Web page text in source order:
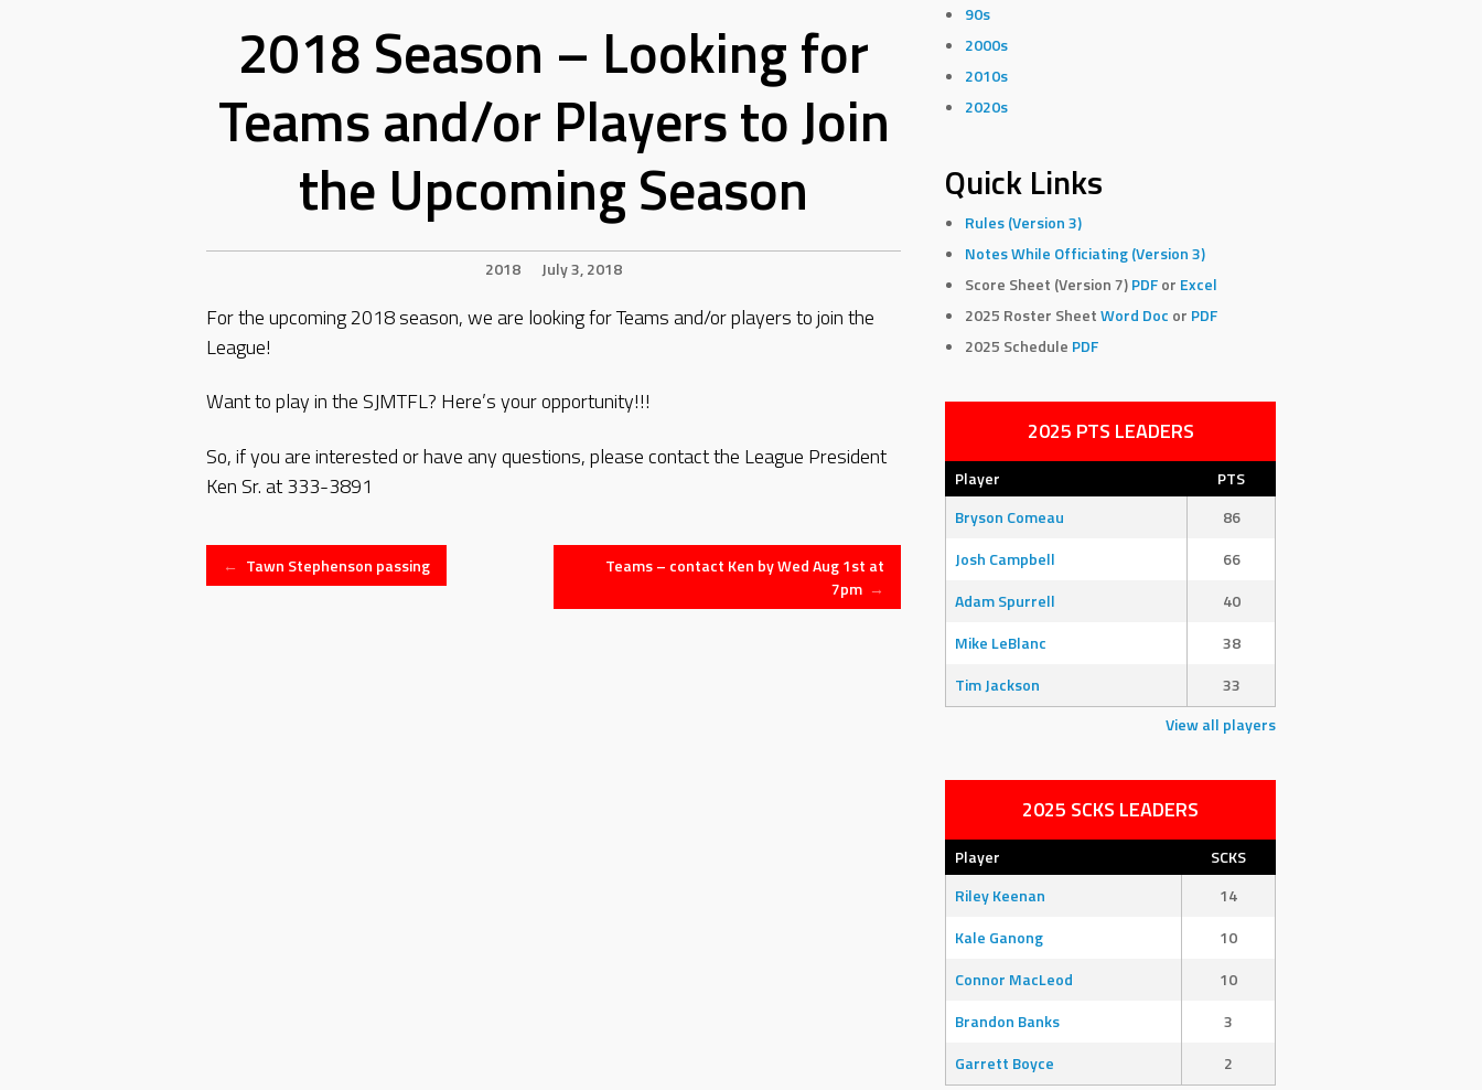
2018 Season – Looking for
Teams and/or Players to Join
the Upcoming Season
2018 July 3, 2018
For the upcoming 2018 season, we are looking for Teams and/or players to join the
League!
Want to play in the SJMTFL? Here’s your opportunity!!!
So, if you are interested or have any questions, please contact the League President
Ken Sr. at 333-3891
Post
← Tawn Stephenson passing
Teams – contact Ken by Wed Aug 1st at
7pm →
90s
2000s
2010s
2020s
Quick Links
Rules (Version 3)
Notes While Officiating (Version 3)
Score Sheet (Version 7)PDF or Excel
2025 Roster SheetWord Doc or PDF
2025 Schedule PDF
2025 PTS LEADERS
Player
PTS
Bryson Comeau
86
Josh Campbell
66
Adam Spurrell
40
Mike LeBlanc
38
Tim Jackson
33
View all players
2025 SCKS LEADERS
Player
SCKS
Riley Keenan
14
Kale Ganong
10
Connor MacLeod
10
Brandon Banks
3
Garrett Boyce
2